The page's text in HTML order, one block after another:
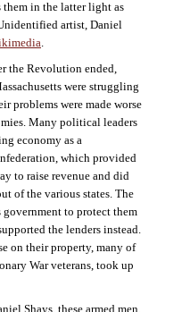
them in the latter light as
artist, Daniel
.
the Revolution ended,
were struggling
problems were made worse
Many political leaders
economy as a
which provided
to raise revenue and did
of the various states. The
government to protect them
the lenders instead.
on their property, many of
War veterans, took up
Shays, these armed men,